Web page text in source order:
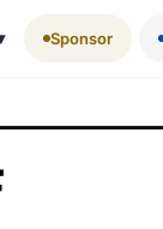
Sponsor